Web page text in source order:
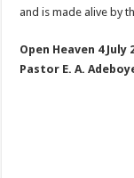
and is made alive by
Open Heaven 4
Pastor E. A.